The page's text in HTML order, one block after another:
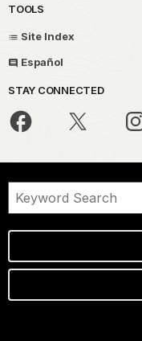
TOOLS
Site Index
Español
STAY CONNECTED